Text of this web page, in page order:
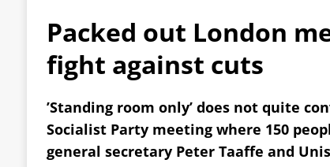
Packed out London
fight against cuts
’Standing room only’ does not quite
Socialist Party meeting where 150
general secretary Peter Taaffe and